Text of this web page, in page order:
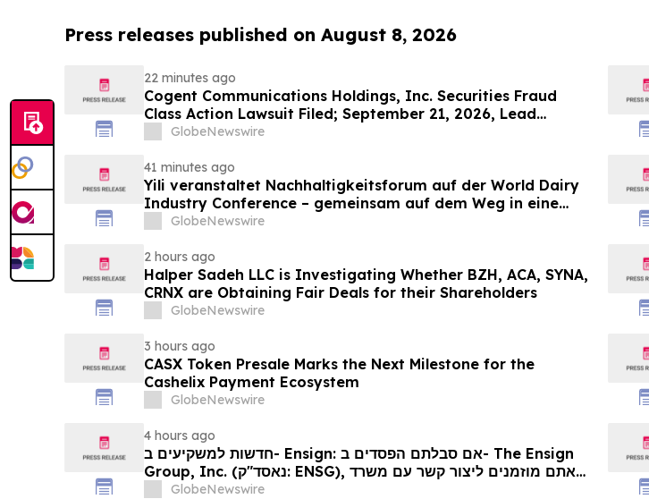
Press releases published on August 8, 2026
22 minutes ago
Cogent Communications Holdings, Inc. Securities Fraud
Class Action Lawsuit Filed; September 21, 2026, Lead
Plaintiff Deadline – Contact Kessler Topaz Meltzer & Check,
GlobeNewswire
41 minutes ago
Yili veranstaltet Nachhaltigkeitsforum auf der World Dairy
Industry Conference – gemeinsam auf dem Weg in eine
neue Ära der Milchwirtschaft nach 2030
GlobeNewswire
2 hours ago
Halper Sadeh LLC is Investigating Whether BZH, ACA, SYNA,
CRNX are Obtaining Fair Deals for their Shareholders
GlobeNewswire
3 hours ago
CASX Token Presale Marks the Next Milestone for the
Cashelix Payment Ecosystem
GlobeNewswire
4 hours ago
חדשות למשקיעים ב- Ensign: אם סבלתם הפסדים ב- The Ensign
Group, Inc. (נאסד"ק: ENSG), אתם מוזמנים ליצור קשר עם משרד
רוזן עורכי דין בנוגע לזכויותיכם
GlobeNewswire